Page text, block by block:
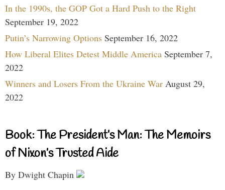
In the 1990s, the GOP Got a Hard Push to the Right
September 19, 2022
Putin’s Narrowing Options September 16, 2022
How Liberal Elites Detest Middle America September 7,
2022
Winners and Losers From the Ukraine War August 29,
2022
Book: The President’s Man: The Memoirs
of Nixon’s Trusted Aide
By Dwight Chapin